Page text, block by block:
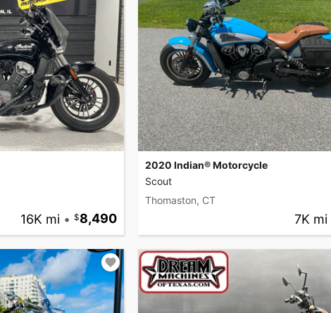
16K mi • 8,490
2020 Indian® Motorcycle
Scout
Thomaston, CT
7K mi